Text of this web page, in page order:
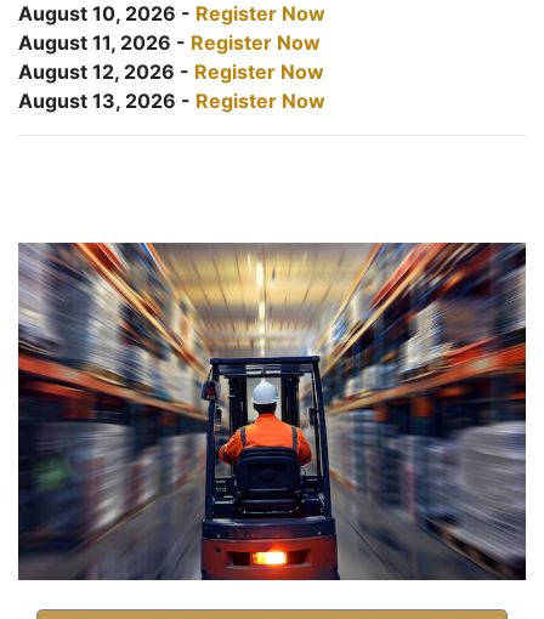
August 10, 2026 - Register Now
August 11, 2026 - Register Now
August 12, 2026 - Register Now
August 13, 2026 - Register Now